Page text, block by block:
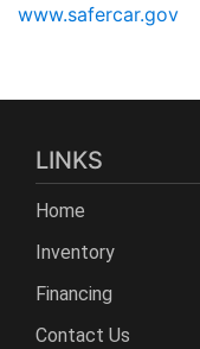
www.safercar.gov
LINKS
Home
Inventory
Financing
Contact Us